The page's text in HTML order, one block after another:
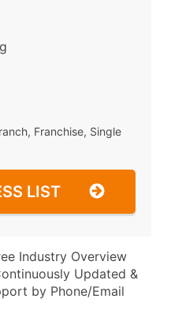
Franchise, Single
LIST
Industry Overview
Updated &
by Phone/Email